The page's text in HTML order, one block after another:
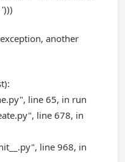
another
line 65, in run
line 678, in
line 968, in